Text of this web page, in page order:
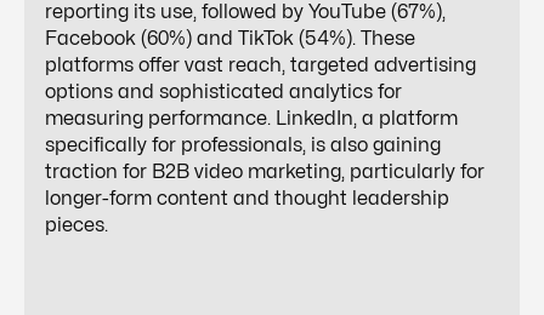
reporting its use, followed by YouTube (67%),
Facebook (60%) and TikTok (54%). These
platforms offer vast reach, targeted advertising
options and sophisticated analytics for
measuring performance. LinkedIn, a platform
specifically for professionals, is also gaining
traction for B2B video marketing, particularly for
longer-form content and thought leadership
pieces.